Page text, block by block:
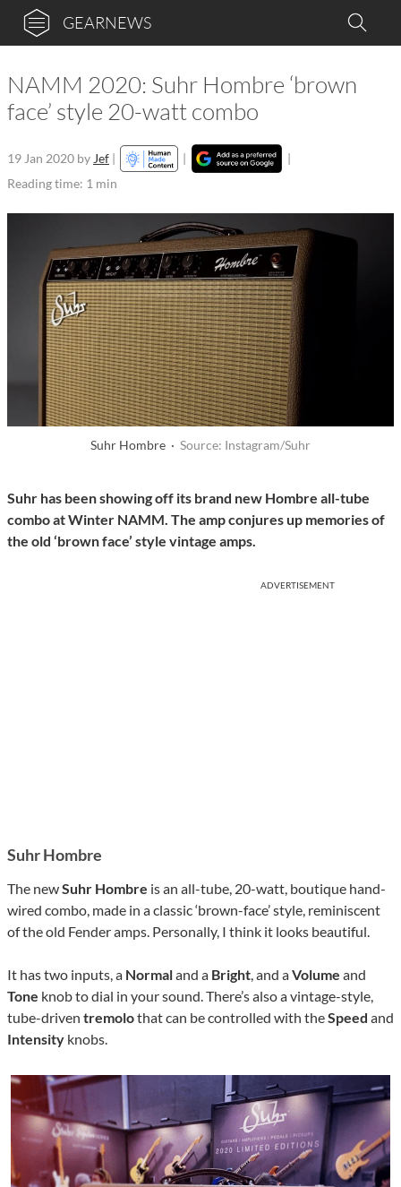
GEARNEWS
NAMM 2020: Suhr Hombre ‘brown
face’ style 20-watt combo
19 Jan 2020 by Jef | |
|
Reading time: 1 min
Suhr Hombre · Source: Instagram/Suhr
Suhr has been showing off its brand new Hombre all-tube
combo at Winter NAMM. The amp conjures up memories of
the old ‘brown face’ style vintage amps.
ADVERTISEMENT
Suhr Hombre
The newSuhr Hombre is an all-tube, 20-watt, boutique hand-
wired combo, made in a classic ‘brown-face’ style, reminiscent
of the old Fender amps. Personally, I think it looks beautiful.
It has two inputs, a Normaland a Bright, and aVolume and
Tone knob to dial in your sound. There’s also a vintage-style,
tube-driven tremolothat can be controlled with theSpeed and
Intensity knobs.